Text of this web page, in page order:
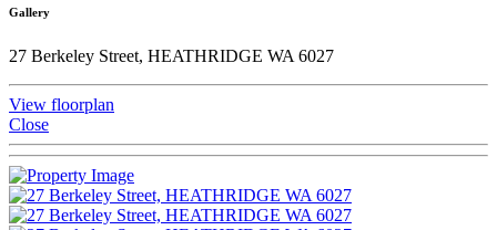
Gallery
27 Berkeley Street, HEATHRIDGE WA 6027
View floorplan
Close